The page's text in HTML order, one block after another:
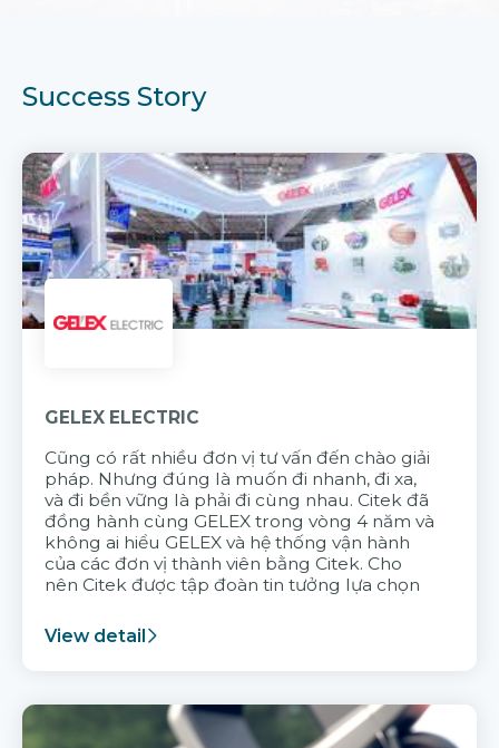
Success Story
GELEX ELECTRIC
Cũng có rất nhiều đơn vị tư vấn đến chào giải
pháp. Nhưng đúng là muốn đi nhanh, đi xa,
và đi bền vững là phải đi cùng nhau. Citek đã
đồng hành cùng GELEX trong vòng 4 năm và
không ai hiểu GELEX và hệ thống vận hành
của các đơn vị thành viên bằng Citek. Cho
nên Citek được tập đoàn tin tưởng lựa chọn
View detail